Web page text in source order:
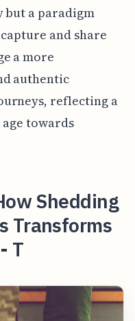
a paradigm
and share
a more
authentic
reflecting a
towards
Shedding
Transforms
T